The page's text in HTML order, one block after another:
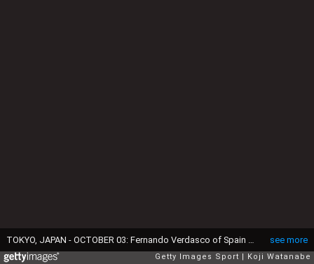
see more
Getty Images Sport Koji Watanabe